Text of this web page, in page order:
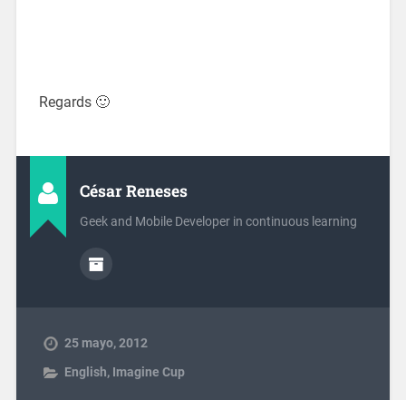
Regards 🙂
César Reneses
Geek and Mobile Developer in continuous learning
25 mayo, 2012
English, Imagine Cup